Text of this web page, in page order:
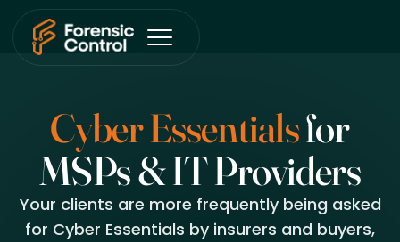
Cyber Essentialsfor
MSPs&IT Providers
Your clients are more frequently being asked
for Cyber Essentials by insurers and buyers,